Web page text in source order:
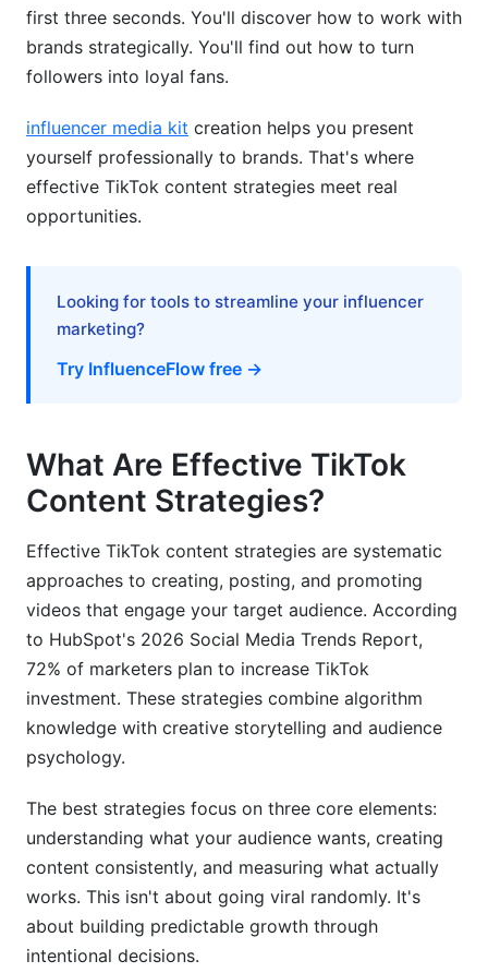
How can I work with brands as a TikTok
creator?
What's the difference between organic reach
How do I increase engagement without buying
followers?
Should I cross-post TikTok videos to Instagram
What audience size do I need to get brand
deals?
How do I transition from small creator to verified
partner?
first three seconds. You'll discover how to work with
brands strategically. You'll find out how to turn
followers into loyal fans.
influencer media kit creation helps you present
yourself professionally to brands. That's where
effective TikTok content strategies meet real
opportunities.
Looking for tools to streamline your influencer
marketing?
Try InfluenceFlow free →
What Are Effective TikTok
Content Strategies?
Effective TikTok content strategies are systematic
approaches to creating, posting, and promoting
videos that engage your target audience. According
to HubSpot's 2026 Social Media Trends Report,
72% of marketers plan to increase TikTok
investment. These strategies combine algorithm
knowledge with creative storytelling and audience
psychology.
The best strategies focus on three core elements:
understanding what your audience wants, creating
content consistently, and measuring what actually
works. This isn't about going viral randomly. It's
about building predictable growth through
intentional decisions.